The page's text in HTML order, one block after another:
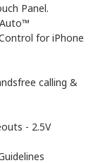
Panel.
for iPhone
calling &
- 2.5V